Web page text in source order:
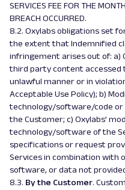
SERVICES FEE FOR THE
BREACH OCCURRED.
8.2. Oxylabs obligations set
the extent that Indemnified
infringement arises out of: a)
third party content accessed
unlawful manner or in
Acceptable Use Policy); b)
technology/software/code or
the Customer; c) Oxylabs’
technology/software of the
specifications or request
Services in combination with
software, or data not
8.3. By the Customer.